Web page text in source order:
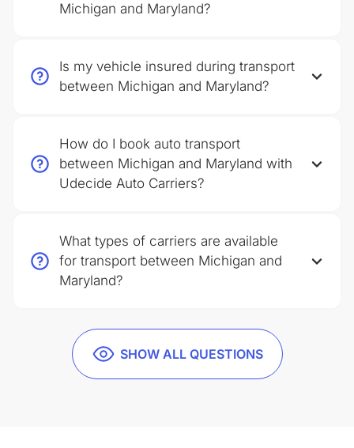
SHOW ALL QUESTIONS
Michigan and Maryland?
Is my vehicle insured during transport
between Michigan and Maryland?
How do I book auto transport
between Michigan and Maryland with
Udecide Auto Carriers?
What types of carriers are available
for transport between Michigan and
Maryland?